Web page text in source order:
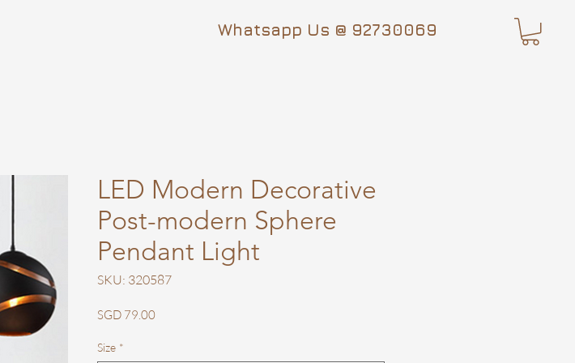
Whatsapp Us @ 92730069
LED Modern Decorative
Post-modern Sphere
Pendant Light
SKU: 320587
SGD 79.00Price
Size *